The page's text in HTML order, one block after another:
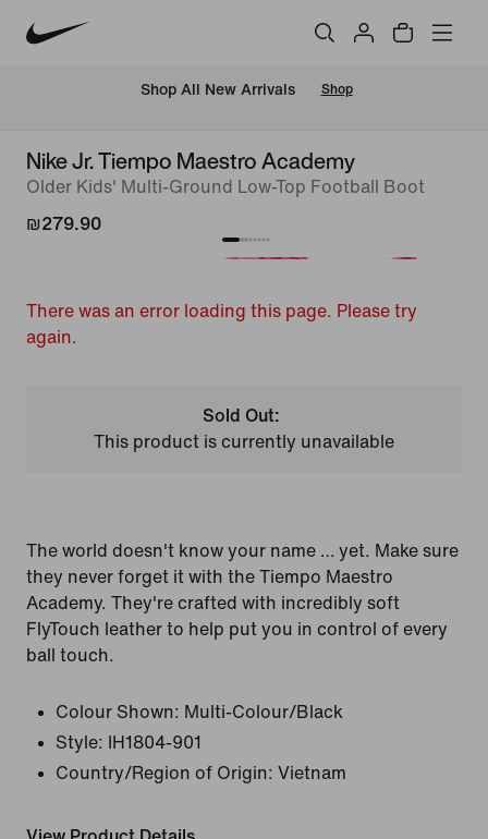
Shop All New Arrivals Shop
Nike Jr. Tiempo Maestro Academy
Older Kids' Multi-Ground Low-Top Football Boot
₪279.90
There was an error loading this page. Please try
again.
Sold Out:
This product is currently unavailable
The world doesn't know your name … yet. Make sure
they never forget it with the Tiempo Maestro
Academy. They're crafted with incredibly soft
FlyTouch leather to help put you in control of every
ball touch.
Colour Shown: Multi-Colour/Black
Style:
IH1804-901
Country/Region of Origin: Vietnam